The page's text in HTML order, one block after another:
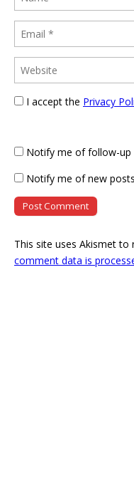
I accept the Privacy
Notify me of follow-up
Notify me of new
This site uses Akismet to
comment data is